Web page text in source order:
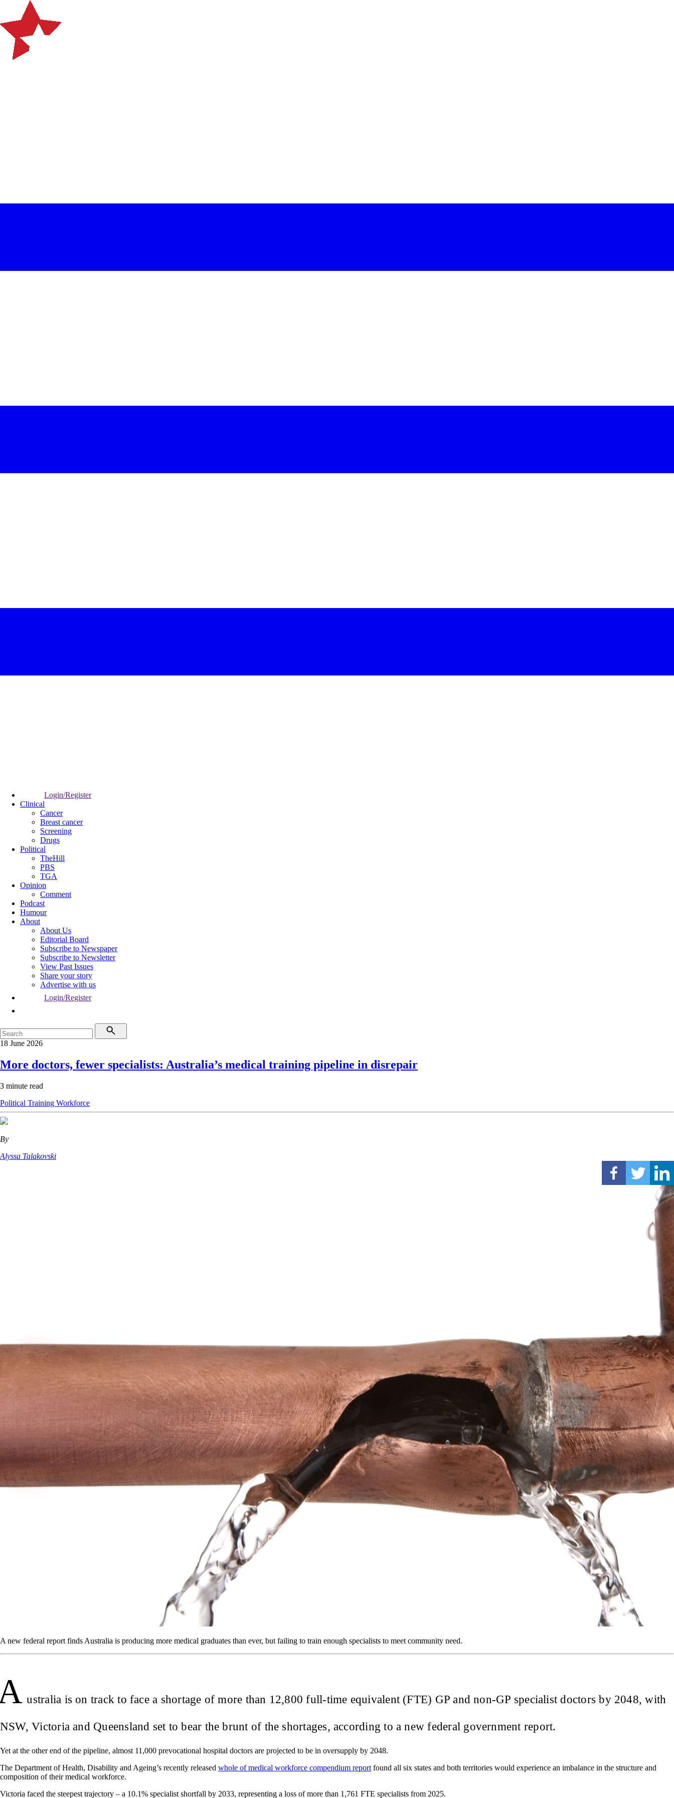
Login/Register
Clinical
Cancer
Breast cancer
Screening
Drugs
Political
TheHill
PBS
TGA
Opinion
Comment
Podcast
Humour
About
About Us
Editorial Board
Subscribe to Newspaper
Subscribe to Newsletter
View Past Issues
Share your story
Advertise with us
Login/Register
18 June 2026
More doctors, fewer specialists: Australia’s medical training pipeline in disrepair
3 minute read
Political Training Workforce
By
Alyssa Talakovski
A new federal report finds Australia is producing more medical graduates than ever, but failing to train enough specialists to meet community need.
ustralia is on track to face a shortage of more than 12,800 full-time equivalent (FTE) GP and non-GP specialist doctors by 2048, with
NSW, Victoria and Queensland set to bear the brunt of the shortages, according to a new federal government report.
Yet at the other end of the pipeline, almost 11,000 prevocational hospital doctors are projected to be in oversupply by 2048.
The Department of Health, Disability and Ageing’s recently released whole of medical workforce compendium report found all six states and both territories would experience an imbalance in the structure and
composition of their medical workforce.
Victoria faced the steepest trajectory – a 10.1% specialist shortfall by 2033, representing a loss of more than 1,761 FTE specialists from 2025.